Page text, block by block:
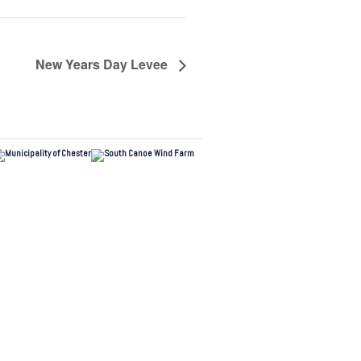
New Years Day Levee